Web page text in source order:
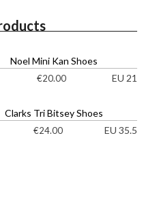
Noel Mini Kan Shoes
€20.00 EU 21
Clarks Tri Bitsey Shoes
€24.00 EU 35.5